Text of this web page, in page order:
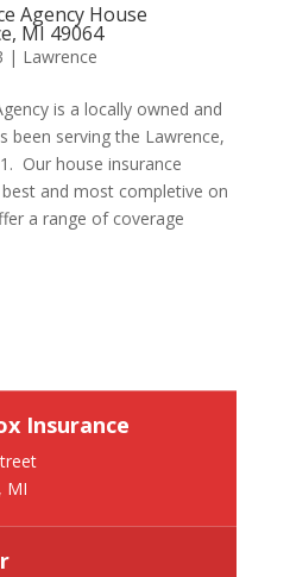
Agency House
MI 49064
| Lawrence
is a locally owned and
been serving the Lawrence,
Our house insurance
and most completive on
a range of coverage
Insurance
MI